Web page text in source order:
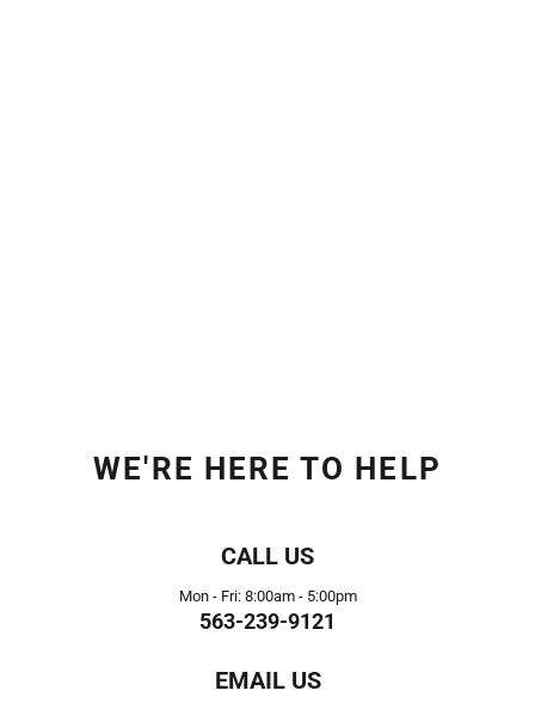
WE'RE HERE TO HELP
CALL US
Mon - Fri: 8:00am - 5:00pm
563-239-9121
EMAIL US